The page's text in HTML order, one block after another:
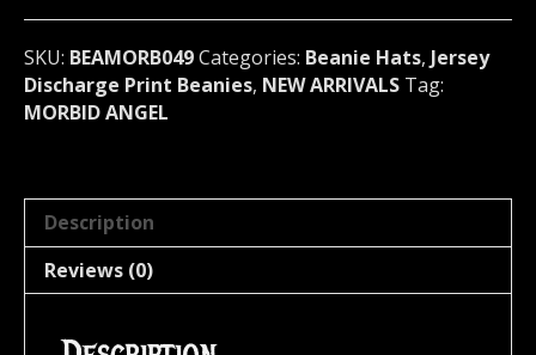
Logo
Official
(death
metal)
SKU: BEAMORB049Categories: Beanie Hats, Jersey
Discharge Print Beanies, NEW ARRIVALS Tag:
MORBID ANGEL
Description
Reviews (0)